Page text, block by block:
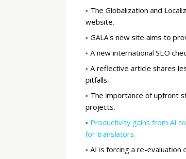
The Globalization and
website.
GALA's new site aims to
A new international SEO
A reflective article shares
pitfalls.
The importance of upfront
projects.
Productivity gains from AI
for translators.
AI is forcing a re-evaluation